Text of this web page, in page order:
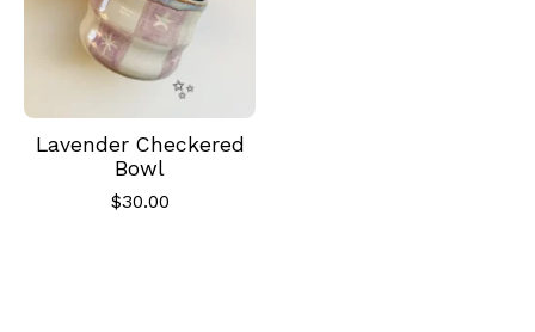
Lavender Checkered
Bowl
$30.00